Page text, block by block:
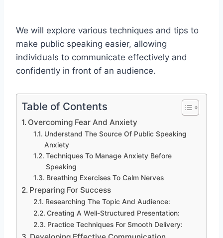
We will explore various techniques and tips to
make public speaking easier, allowing
individuals to communicate effectively and
confidently in front of an audience.
Table of Contents
Overcoming Fear And Anxiety
Understand The Source Of Public Speaking
Anxiety
Techniques To Manage Anxiety Before
Speaking
Breathing Exercises To Calm Nerves
Preparing For Success
Researching The Topic And Audience:
Creating A Well-Structured Presentation:
Practice Techniques For Smooth Delivery: